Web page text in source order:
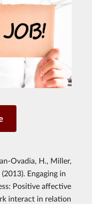
Ovadia, H., Miller,
Engaging in
Positive affective
interact in relation